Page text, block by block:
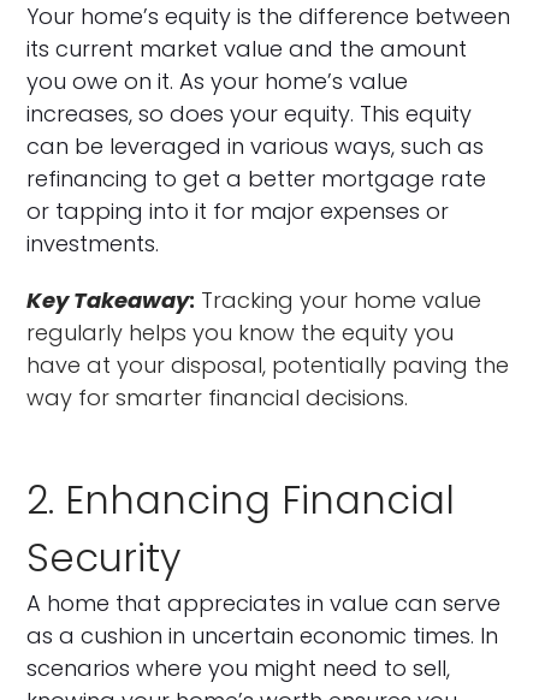
Your home’s equity is the difference between
its current market value and the amount
you owe on it. As your home’s value
increases, so does your equity. This equity
can be leveraged in various ways, such as
refinancing to get a better mortgage rate
or tapping into it for major expenses or
investments.
Key Takeaway: Tracking your home value
regularly helps you know the equity you
have at your disposal, potentially paving the
way for smarter financial decisions.
2. Enhancing Financial
Security
A home that appreciates in value can serve
as a cushion in uncertain economic times. In
scenarios where you might need to sell,